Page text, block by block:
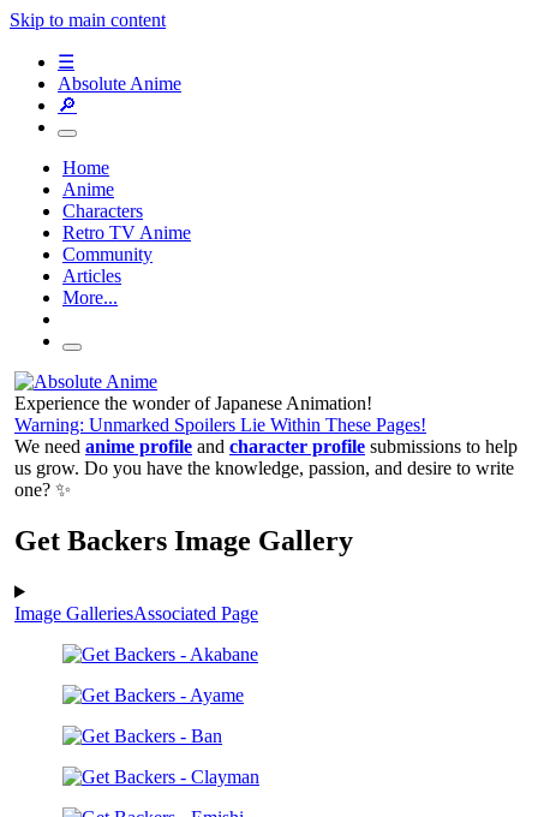
Skip to main content
☰
Absolute Anime
🔎
Home
Anime
Characters
Retro TV Anime
Community
Articles
More...
Experience the wonder of Japanese Animation!
Warning: Unmarked Spoilers Lie Within These Pages!
We need anime profile and character profile submissions to help
us grow. Do you have the knowledge, passion, and desire to write
one? ✨
Get Backers Image Gallery
Image GalleriesAssociated Page